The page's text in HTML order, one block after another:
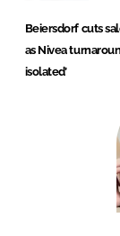
Beiersdorf cuts
as Nivea
isolated’